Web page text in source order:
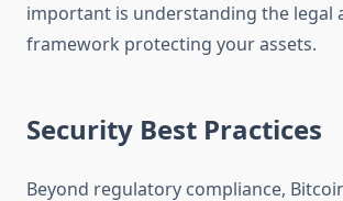
important is understanding the legal
framework protecting your assets.
Security Best Practices
Beyond regulatory compliance,